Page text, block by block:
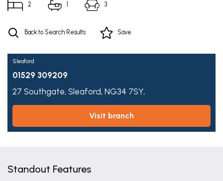
2 1 3
Back to Search Results Save
Sleaford
01529 309209
27 Southgate, Sleaford, NG34 7SY,
visit branch
Standout Features